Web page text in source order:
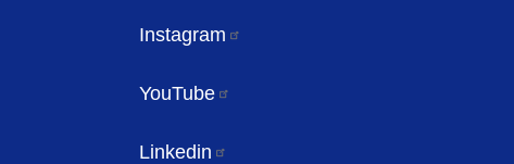
Instagram
YouTube
Linkedin